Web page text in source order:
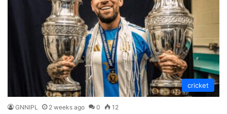
cricket
GNNIPL 2 weeks ago 0 12